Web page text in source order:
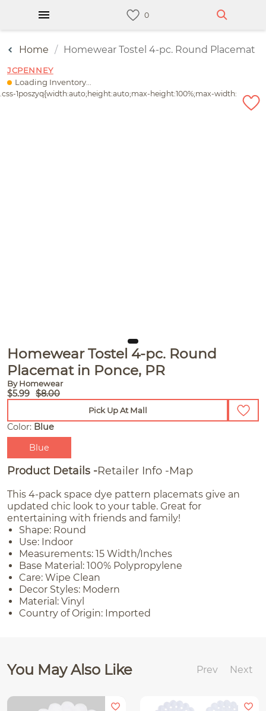
Home Homewear Tostel 4-pc. Round Placemat
JCPENNEY
Loading Inventory...
Homewear Tostel 4-pc. Round
Placemat in Ponce, PR
By Homewear
$5.99 $8.00
Pick Up At Mall
Color: Blue
Blue
Product Details Retailer Info Map
This 4-pack space dye pattern placemats give an
updated chic look to your table. Great for
entertaining with friends and family!
Shape: Round
Use: Indoor
Measurements: 15 Width/Inches
Base Material: 100% Polypropylene
Care: Wipe Clean
Decor Styles: Modern
Material: Vinyl
Country of Origin: Imported
You May Also Like Prev Next